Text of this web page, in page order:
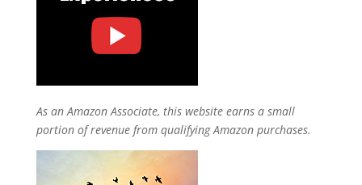
As an Amazon Associate, this website earns a small
portion of revenue from qualifying Amazon purchases.